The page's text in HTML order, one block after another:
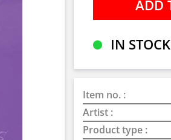
IN STOCK
Item no. :
Artist :
Product type :